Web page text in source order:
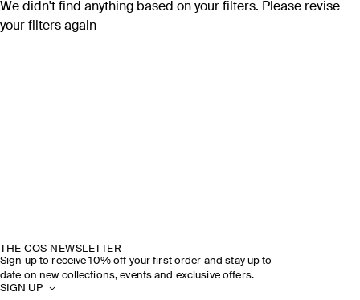
We didn't find anything based on your filters. Please revise
your filters again
THE COS NEWSLETTER
Sign up to receive 10% off your first order and stay up to
date on new collections, events and exclusive offers.
SIGN UP